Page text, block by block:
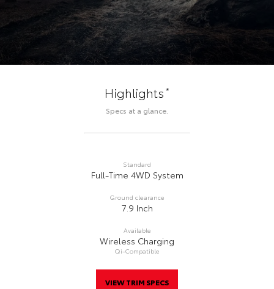
Highlights*
Specs at a glance.
Standard
Full-Time 4WD System
Ground clearance
7.9 Inch
Available
Wireless Charging
Qi-Compatible
VIEW TRIM SPECS